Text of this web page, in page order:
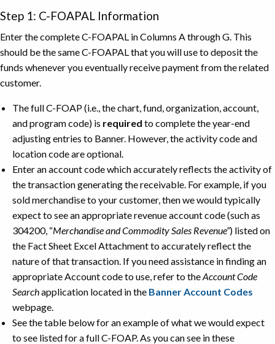
Step 1: C-FOAPAL Information
Enter the complete C-FOAPAL in Columns A through G. This
should be the same C-FOAPAL that you will use to deposit the
funds whenever you eventually receive payment from the related
customer.
The full C-FOAP (i.e., the chart, fund, organization, account,
and program code) is required to complete the year-end
adjusting entries to Banner. However, the activity code and
location code are optional.
Enter an account code which accurately reflects the activity of
the transaction generating the receivable. For example, if you
sold merchandise to your customer, then we would typically
expect to see an appropriate revenue account code (such as
304200, “Merchandise and Commodity Sales Revenue”) listed on
the Fact Sheet Excel Attachment to accurately reflect the
nature of that transaction. If you need assistance in finding an
appropriate Account code to use, refer to theAccount Code
Searchapplication located in the Banner Account Codes
webpage.
See the table below for an example of what we would expect
to see listed for a full C-FOAP. As you can see in these